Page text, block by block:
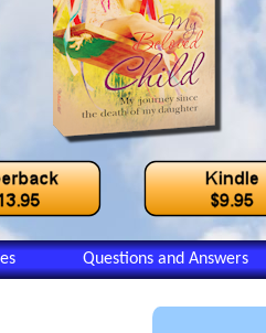
Questions and Answers